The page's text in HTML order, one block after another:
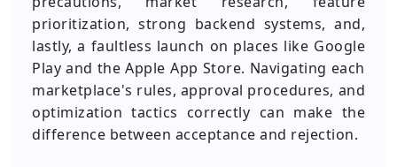
prioritization, strong backend systems, and,
lastly, a faultless launch on places like Google
Play and the Apple App Store. Navigating each
marketplace's rules, approval procedures, and
optimization tactics correctly can make the
difference between acceptance and rejection.